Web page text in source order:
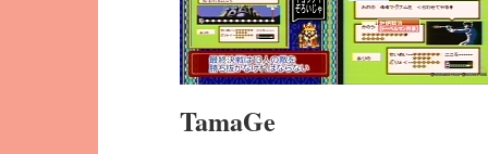
TamaGe